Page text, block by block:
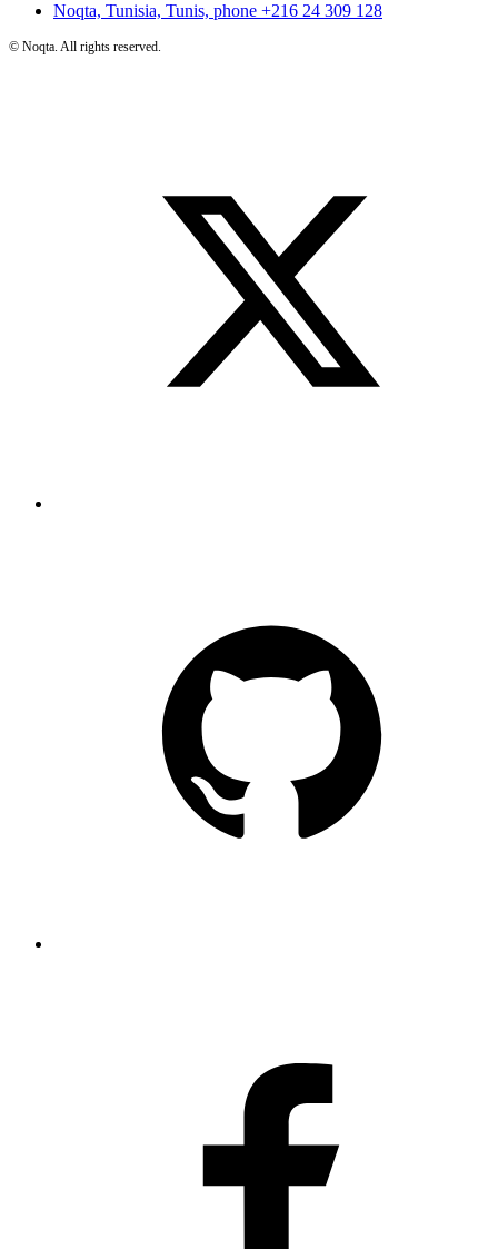
Noqta, Tunisia, Tunis, phone +216 24 309 128
© Noqta. All rights reserved.